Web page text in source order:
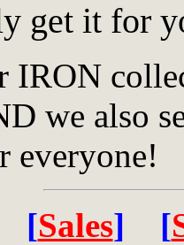
get it for
IRON
we also
everyone!
[Sales] [